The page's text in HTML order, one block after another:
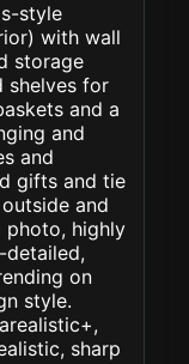
style
with wall
storage
shelves for
and a
and
and
gifts and tie
and
photo, highly
on
style.
sharp